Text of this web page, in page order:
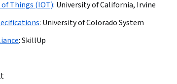
Things (IOT): University of California, Irvine
: University of Colorado System
:SkillUp